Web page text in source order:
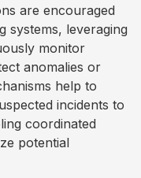
are encouraged
systems, leveraging
monitor
anomalies or
help to
incidents to
coordinated
potential